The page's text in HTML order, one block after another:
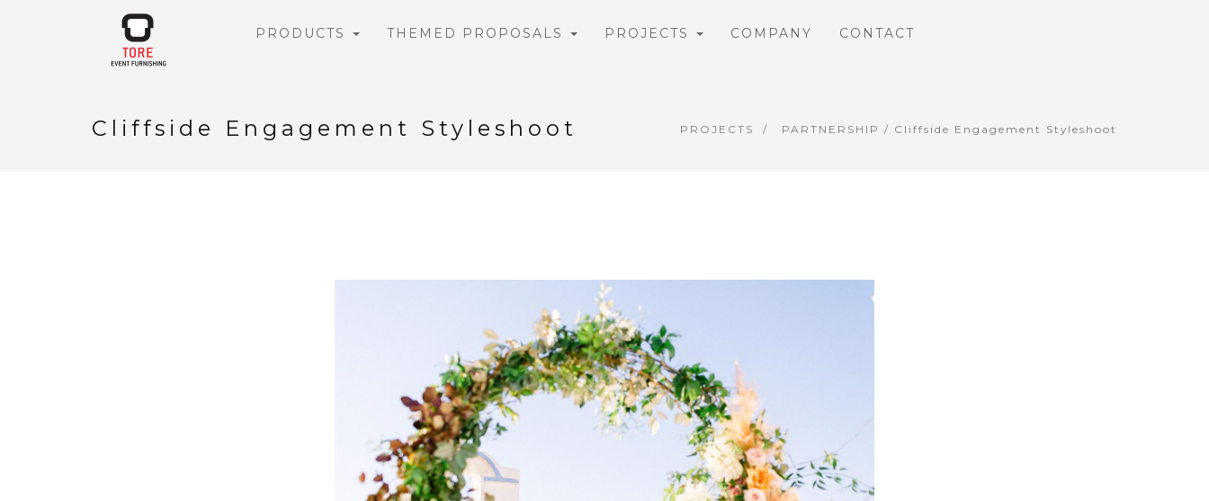
PRODUCTS THEMED PROPOSALS PROJECTS COMPANY CONTACT
Cliffside Engagement Styleshoot PROJECTS PARTNERSHIP / Cliffside Engagement Styleshoot